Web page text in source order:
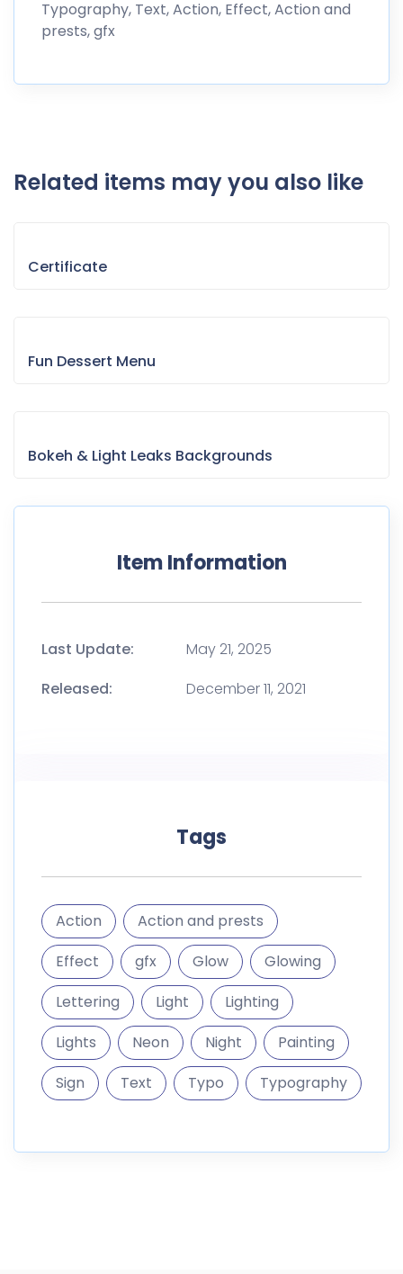
Typography, Text, Action, Effect, Action and
prests, gfx
Related items may you also like
Certificate
Fun Dessert Menu
Bokeh & Light Leaks Backgrounds
Item Information
Last Update:
May 21, 2025
Released:
December 11, 2021
Tags
Action
Action and prests
Effect
gfx Glow
Glowing
Lettering
Light
Lighting
Lights
Neon Night
Painting
Sign
Text Typo Typography